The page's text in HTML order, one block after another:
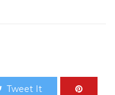
Tweet It